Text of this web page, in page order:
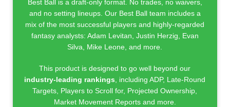
Best Ball is a draft-only format. No trades, no waivers,
and no setting lineups. Our Best Ball team includes a
mix of the most successful players and highly-regarded
fantasy analysts: Adam Levitan, Justin Herzig, Evan
Silva, Mike Leone, and more.
This product is designed to go well beyond our
industry-leading rankings , including ADP, Late-Round
Targets, Players to Scroll for, Projected Ownership,
Market Movement Reports and more.